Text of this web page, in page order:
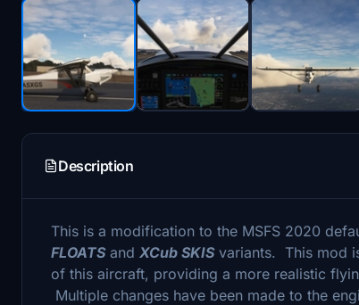
Description
This is a modification to the MSFS 2020
FLOATSand XCub SKISvariants. This mod
of this aircraft, providing a more realistic
Multiple changes have been made to the